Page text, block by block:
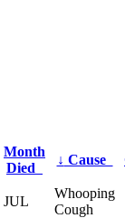
Month
Died
↓ Cause
JUL
Whooping
Cough